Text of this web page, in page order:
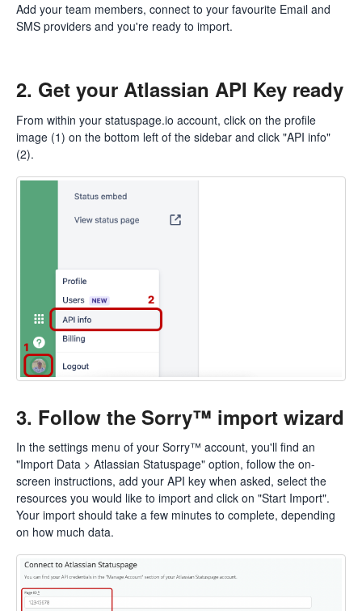
Add your team members, connect to your favourite Email and
SMS providers and you're ready to import.
2. Get your Atlassian API Key ready
From within your statuspage.io account, click on the profile
image (1) on the bottom left of the sidebar and click "API info"
(2).
3. Follow the Sorry™ import wizard
In the settings menu of your Sorry™ account, you'll find an
"Import Data > Atlassian Statuspage" option, follow the on-
screen instructions, add your API key when asked, select the
resources you would like to import and click on "Start Import".
Your import should take a few minutes to complete, depending
on how much data.